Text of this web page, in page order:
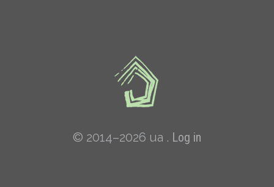
© 2014–2026 ua . Log in